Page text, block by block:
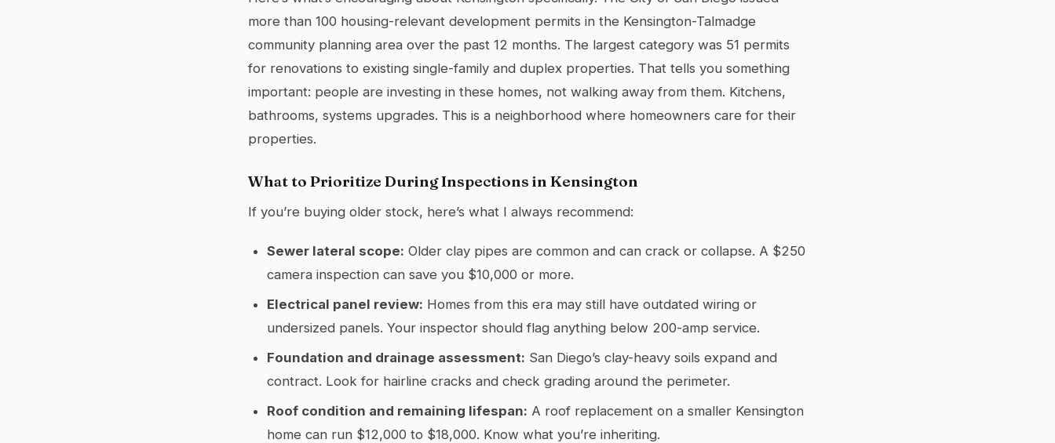
more than 100 housing-relevant development permits in the Kensington-Talmadge
community planning area over the past 12 months. The largest category was 51 permits
for renovations to existing single-family and duplex properties. That tells you something
important: people are investing in these homes, not walking away from them. Kitchens,
bathrooms, systems upgrades. This is a neighborhood where homeowners care for their
properties.
What to Prioritize During Inspections in Kensington
If you’re buying older stock, here’s what I always recommend:
Sewer lateral scope: Older clay pipes are common and can crack or collapse. A $250
camera inspection can save you $10,000 or more.
Electrical panel review: Homes from this era may still have outdated wiring or
undersized panels. Your inspector should flag anything below 200-amp service.
Foundation and drainage assessment: San Diego’s clay-heavy soils expand and
contract. Look for hairline cracks and check grading around the perimeter.
Roof condition and remaining lifespan: A roof replacement on a smaller Kensington
home can run $12,000 to $18,000. Know what you’re inheriting.